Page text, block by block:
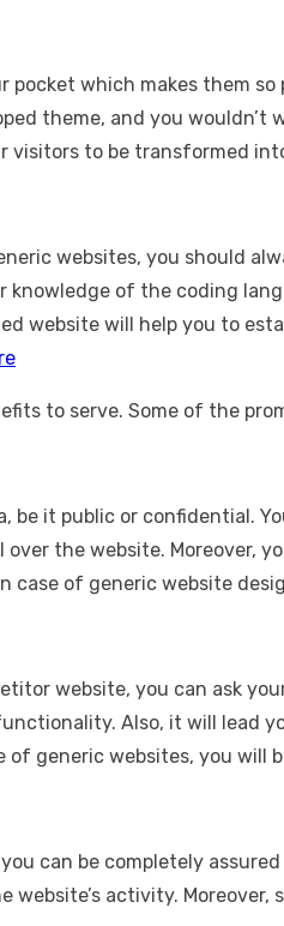
pocket which makes them
theme, and you
to be transformed
websites, you should
of the coding
website will help you to
to serve. Some of the
be it public or confidential.
the website. Moreover,
case of generic website
website, you can ask
Also, it will lead
of generic websites, you
can be completely
website’s activity.